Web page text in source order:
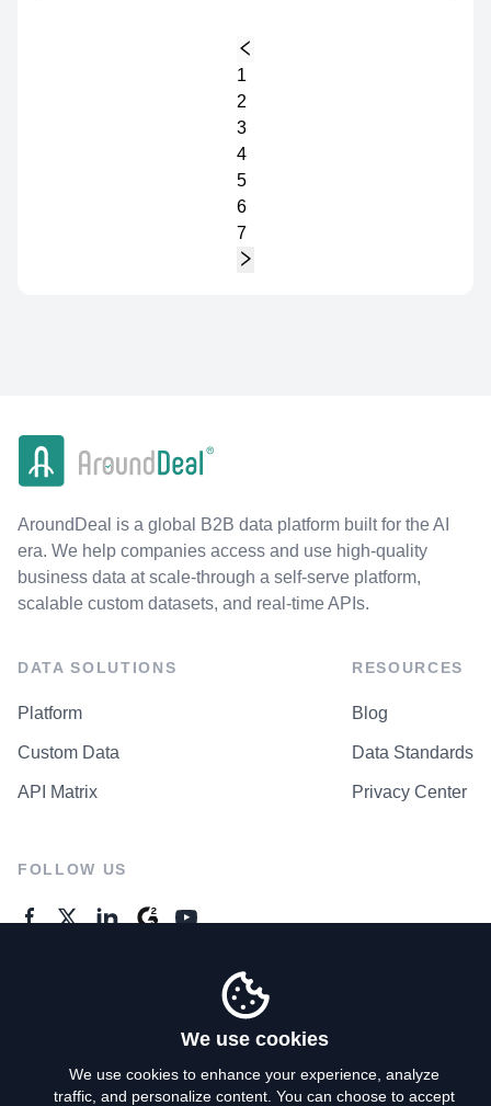
1
2
3
4
5
6
7
AroundDeal is a global B2B data platform built for the AI
era. We help companies access and use high-quality
business data at scale-through a self-serve platform,
scalable custom datasets, and real-time APIs.
DATA SOLUTIONS
Platform
Custom Data
API Matrix
RESOURCES
Blog
Data Standards
Privacy Center
FOLLOW US
We use cookies
We use cookies to enhance your experience, analyze
traffic, and personalize content. You can choose to accept